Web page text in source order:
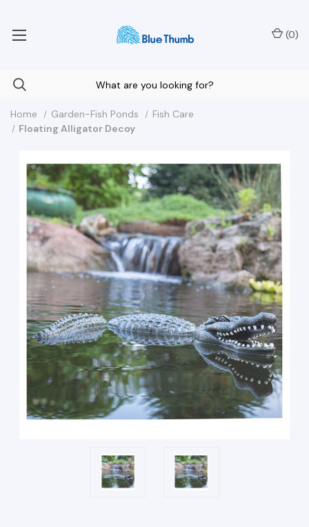
(0)
Home Garden-Fish Ponds
Fish Care
Floating Alligator Decoy